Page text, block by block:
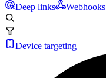
Deep links
Webhooks
Device targeting